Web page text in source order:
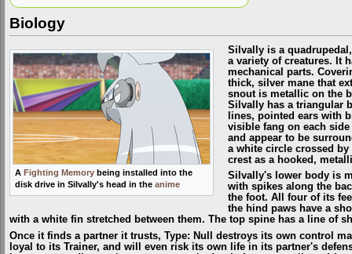
Biology
A Fighting Memory being installed into the
disk drive in Silvally's head in the anime
Silvally is a
a variety of creatures. It
mechanical parts.
thick, silver mane that
snout is metallic on the
Silvally has a triangular
lines, pointed ears with
visible fang on each
and appear to be
a white circle crossed
crest as a hooked,
Silvally's lower body is
with spikes along the
the foot. All four of its
the hind paws have a
with a white fin stretched between them. The top spine has a line of
Once it finds a partner it trusts, Type: Null destroys its own control
loyal to its Trainer, and will even risk its own life in its partner's